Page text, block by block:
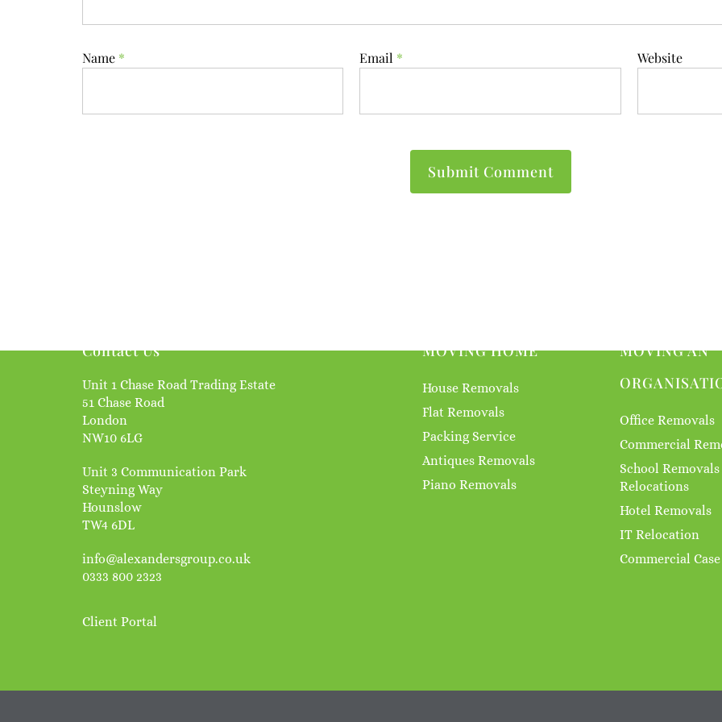
Name * Email * Website
Contact Us
Unit 1 Chase Road Trading Estate
51 Chase Road
London
NW10 6LG
Unit 3 Communication Park
Steyning Way
Hounslow
TW4 6DL
info@alexandersgroup.co.uk
0333 800 2323
Client Portal
MOVING HOME
House Removals
Flat Removals
Packing Service
Antiques Removals
Piano Removals
MOVING AN
Office Removals
Commercial
School
Relocations
Hotel Removals
IT Relocation
Commercial